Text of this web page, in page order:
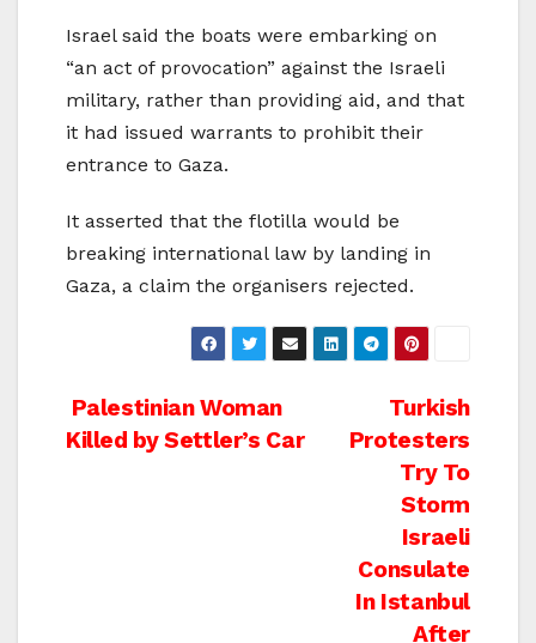
Israel said the boats were embarking on
“an act of provocation” against the Israeli
military, rather than providing aid, and that
it had issued warrants to prohibit their
entrance to Gaza.
It asserted that the flotilla would be
breaking international law by landing in
Gaza, a claim the organisers rejected.
Post
navigation
Turkish
Protesters
Try To
Storm
Israeli
Consulate
In Istanbul
After
Palestinian Woman
Killed by Settler’s Car